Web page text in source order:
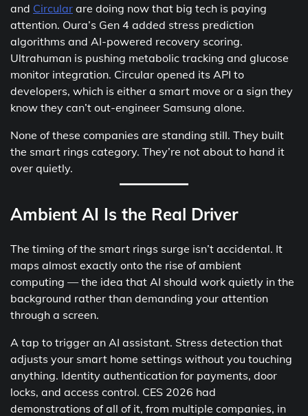
and Circular are doing now that big tech is paying
attention. Oura’s Gen 4 added stress prediction
algorithms and AI-powered recovery scoring.
Ultrahuman is pushing metabolic tracking and glucose
monitor integration. Circular opened its API to
developers, which is either a smart move or a sign they
know they can’t out-engineer Samsung alone.
None of these companies are standing still. They built
the smart rings category. They’re not about to hand it
over quietly.
Ambient AI Is the Real Driver
The timing of the smart rings surge isn’t accidental. It
maps almost exactly onto the rise of ambient
computing — the idea that AI should work quietly in the
background rather than demanding your attention
through a screen.
A tap to trigger an AI assistant. Stress detection that
adjusts your smart home settings without you touching
anything. Identity authentication for payments, door
locks, and access control. CES 2026 had
demonstrations of all of it, from multiple companies, in